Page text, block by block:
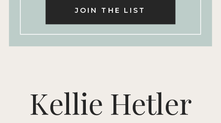
Kellie Hetler
JOIN THE LIST